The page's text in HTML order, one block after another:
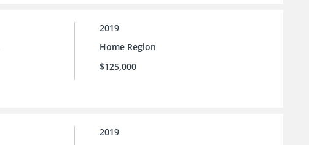
2019
Home Region
$125,000
2019